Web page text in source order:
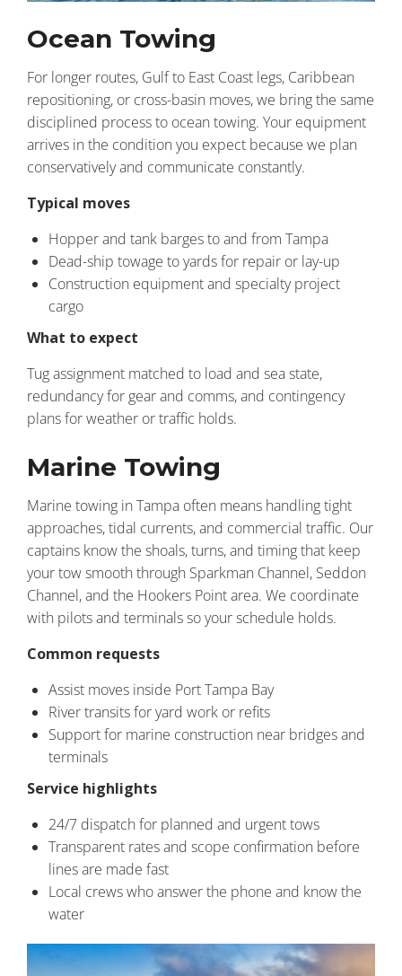
Ocean Towing
For longer routes, Gulf to East Coast legs, Caribbean
repositioning, or cross-basin moves, we bring the same
disciplined process to ocean towing. Your equipment
arrives in the condition you expect because we plan
conservatively and communicate constantly.
Typical moves
Hopper and tank barges to and from Tampa
Dead-ship towage to yards for repair or lay-up
Construction equipment and specialty project
cargo
What to expect
Tug assignment matched to load and sea state,
redundancy for gear and comms, and contingency
plans for weather or traffic holds.
Marine Towing
Marine towing in Tampa often means handling tight
approaches, tidal currents, and commercial traffic. Our
captains know the shoals, turns, and timing that keep
your tow smooth through Sparkman Channel, Seddon
Channel, and the Hookers Point area. We coordinate
with pilots and terminals so your schedule holds.
Common requests
Assist moves inside Port Tampa Bay
River transits for yard work or refits
Support for marine construction near bridges and
terminals
Service highlights
24/7 dispatch for planned and urgent tows
Transparent rates and scope confirmation before
lines are made fast
Local crews who answer the phone and know the
water